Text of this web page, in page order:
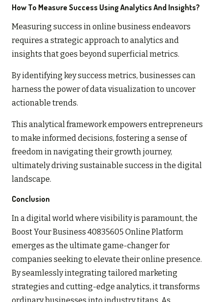
How To Measure Success Using Analytics And Insights?
Measuring success in online business endeavors
requires a strategic approach to analytics and
insights that goes beyond superficial metrics.
By identifying key success metrics, businesses can
harness the power of data visualization to uncover
actionable trends.
This analytical framework empowers entrepreneurs
to make informed decisions, fostering a sense of
freedom in navigating their growth journey,
ultimately driving sustainable success in the digital
landscape.
Conclusion
In a digital world where visibility is paramount, the
Boost Your Business 40835605 Online Platform
emerges as the ultimate game-changer for
companies seeking to elevate their online presence.
By seamlessly integrating tailored marketing
strategies and cutting-edge analytics, it transforms